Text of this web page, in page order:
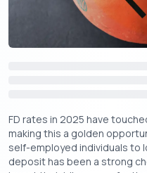
Visit the bank’s net
separate KYC as the
Offline Process
FD rates in 2025 have
making this a golden
self-employed individuals to
deposit has been a strong